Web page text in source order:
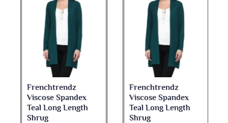
Frenchtrendz
Viscose Spandex
Teal Long Length
Shrug
Frenchtrendz
Viscose Spandex
Teal Long Length
Shrug